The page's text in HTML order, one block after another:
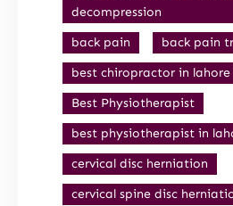
decompression
back pain
back pain
best chiropractor in lahore
Best Physiotherapist
best physiotherapist in
cervical disc herniation
cervical spine disc